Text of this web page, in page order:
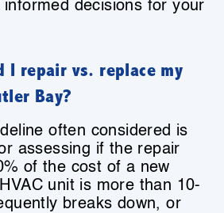
informed decisions for your
I repair vs. replace my
Bay?
often considered is
assessing if the repair
of the cost of a new
unit is more than 10-
breaks down, or